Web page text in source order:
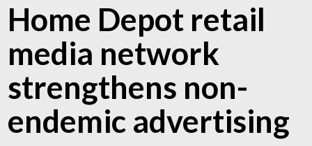
Home Depot retail
media network
strengthens non-
endemic advertising